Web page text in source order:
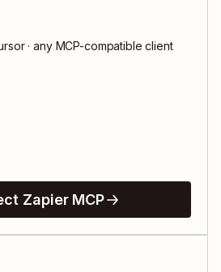
· any MCP-compatible client
Zapier MCP